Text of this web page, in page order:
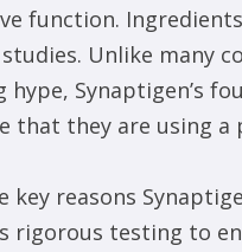
function.
Unlike many
hype, Synaptigen’s
that they are using
key reasons
rigorous testing to